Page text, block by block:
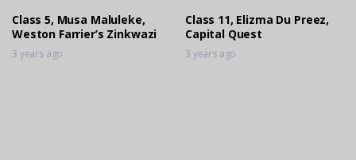
Class 5, Musa Maluleke,
Weston Farrier’s Zinkwazi
3 years ago
Class 11, Elizma Du Preez,
Capital Quest
3 years ago